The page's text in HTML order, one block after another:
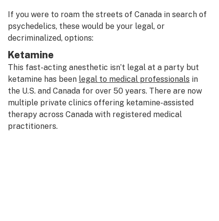
If you were to roam the streets of Canada in search of
psychedelics, these would be your legal, or
decriminalized, options:
Ketamine
This fast-acting anesthetic isn’t legal at a party but
ketamine has been legal to medical professionals in
the U.S. and Canada for over 50 years. There are now
multiple private clinics offering ketamine-assisted
therapy across Canada with registered medical
practitioners.